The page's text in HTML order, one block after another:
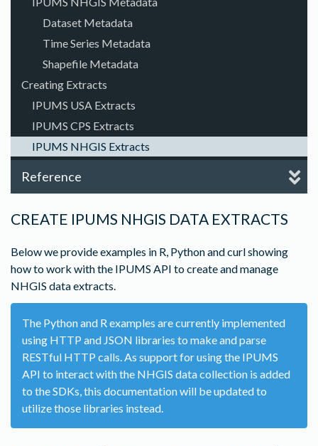
Dataset Metadata
Time Series Metadata
Shapefile Metadata
Creating Extracts
IPUMS USA Extracts
IPUMS CPS Extracts
IPUMS NHGIS Extracts
Reference
CREATE IPUMS NHGIS DATA EXTRACTS
Below we provide examples in R, Python and curl showing
how to work with the IPUMS API to create and manage
NHGIS data extracts.
The Python and R examples are currently implemented
using HTTP and JSON libraries to make and parse
RESTful HTTP calls. As support for using the IPUMS
API to interact with the NHGIS data collection is added
to the SDKs, this documentation will be updated to
utilize those libraries instead.